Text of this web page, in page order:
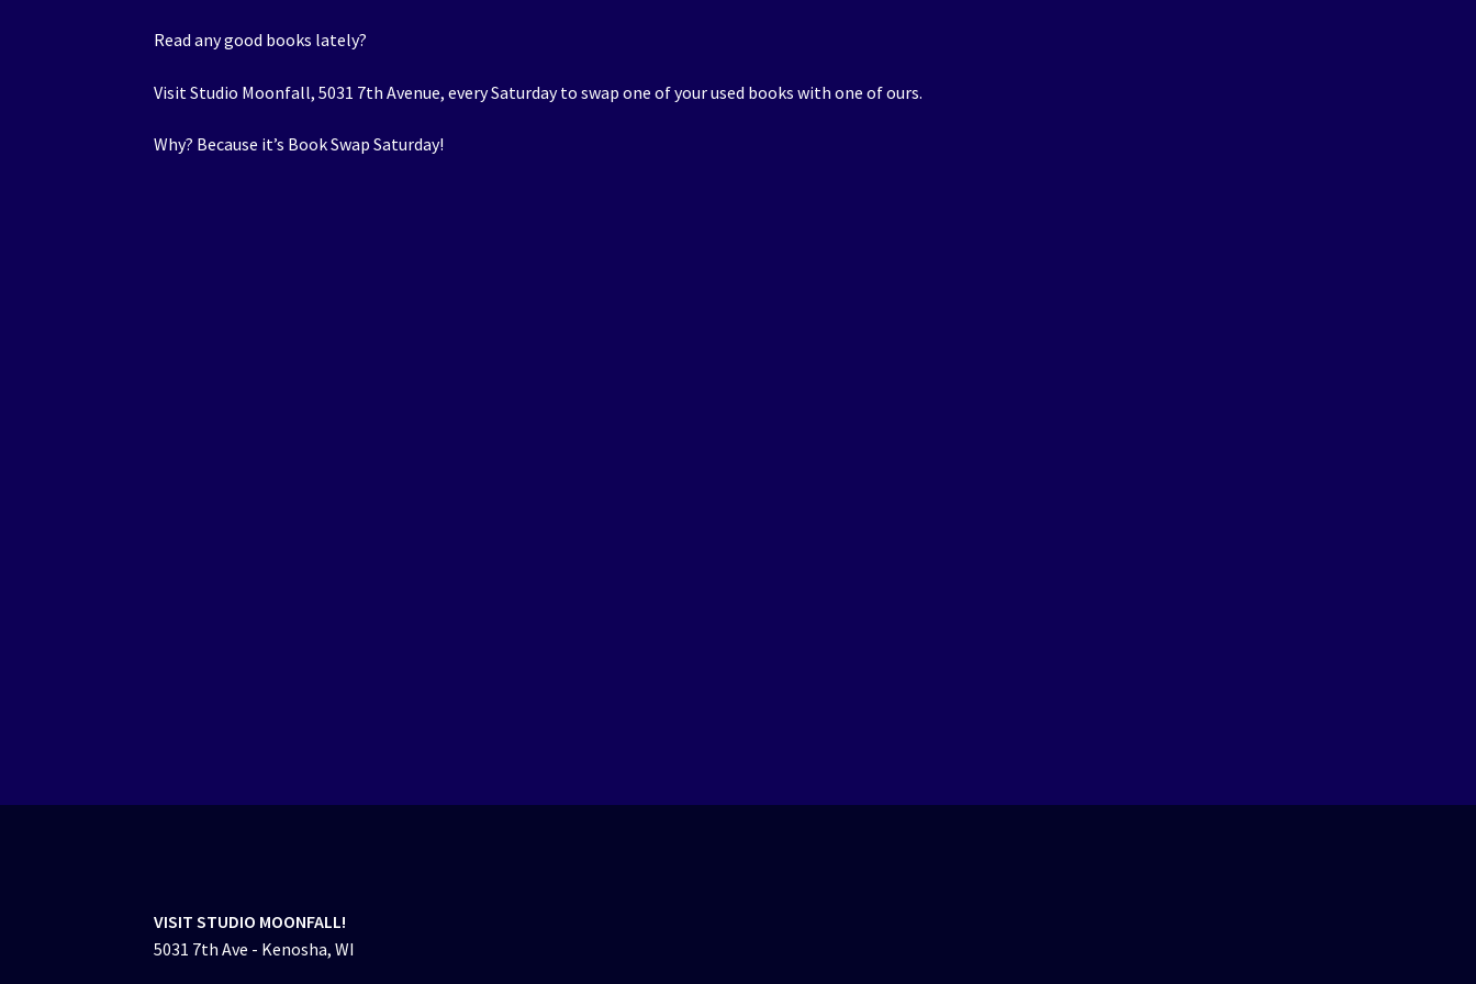
Read any good books lately?
Visit Studio Moonfall, 5031 7th Avenue, every Saturday to swap one of your used books with one of ours.
Why? Because it’s Book Swap Saturday!
VISIT STUDIO MOONFALL!
5031 7th Ave - Kenosha, WI